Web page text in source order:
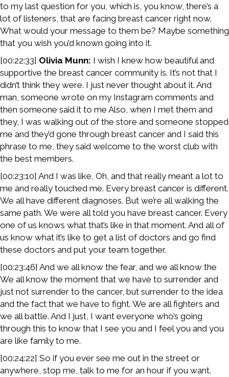
to my last question for you, which is, you know, there’s a
lot of listeners, that are facing breast cancer right now.
What would your message to them be? Maybe something
that you wish you’d known going into it.
[00:22:33] Olivia Munn: I wish I knew how beautiful and
supportive the breast cancer community is. It’s not that I
didn’t think they were. I just never thought about it. And
man, someone wrote on my Instagram comments and
then someone said it to me Also, when I met them and
they, I was walking out of the store and someone stopped
me and they’d gone through breast cancer and I said this
phrase to me, they said welcome to the worst club with
the best members.
[00:23:10] And I was like, Oh, and that really meant a lot to
me and really touched me. Every breast cancer is different.
We all have different diagnoses. But we’re all walking the
same path. We were all told you have breast cancer. Every
one of us knows what that’s like in that moment. And all of
us know what it’s like to get a list of doctors and go find
these doctors and put your team together.
[00:23:46] And we all know the fear, and we all know the
We all know the moment that we have to surrender and
just not surrender to the cancer, but surrender to the idea
and the fact that we have to fight. We are all fighters and
we all battle. And I just, I want everyone who’s going
through this to know that I see you and I feel you and you
are like family to me.
[00:24:22] So if you ever see me out in the street or
anywhere, stop me, talk to me for an hour if you want.